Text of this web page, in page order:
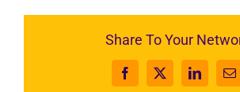
Share To Your
Facebook
X LinkedIn